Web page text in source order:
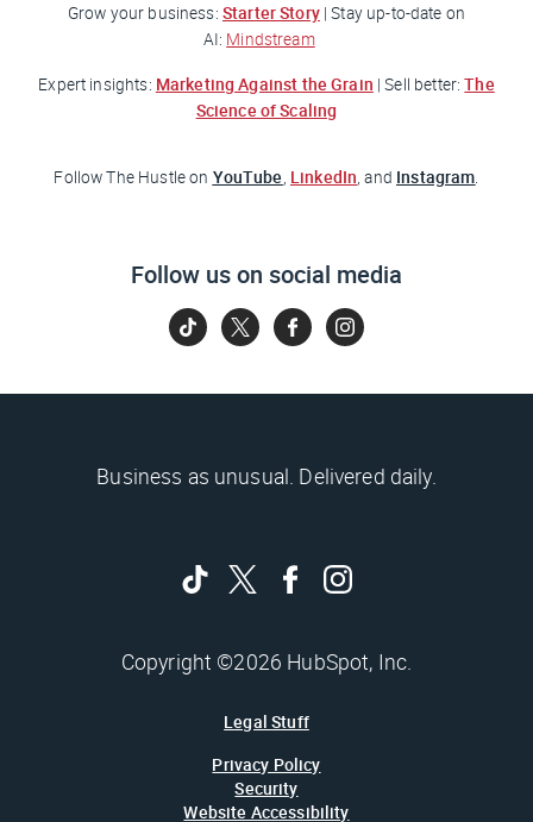
Grow your business: Starter Story | Stay up-to-date on
AI: Mindstream
Expert insights: Marketing Against the Grain | Sell better:The
Science of Scaling
FollowThe Hustleon YouTube, LinkedIn, and Instagram.
Follow us on social media
Business as unusual. Delivered daily.
Copyright ©2026 HubSpot, Inc.
Legal Stuff
Privacy Policy
Security
Website Accessibility